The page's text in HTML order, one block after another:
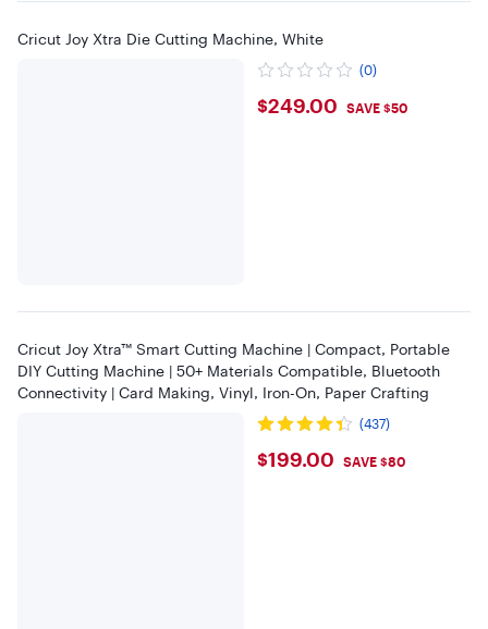
Cricut Joy Xtra Die Cutting Machine, White
(0)
$249
$249.00 SAVE $50
Cricut Joy Xtra™ Smart Cutting Machine | Compact, Portable
DIY Cutting Machine | 50+ Materials Compatible, Bluetooth
Connectivity | Card Making, Vinyl, Iron-On, Paper Crafting
(437)
$199
$199.00 SAVE $80